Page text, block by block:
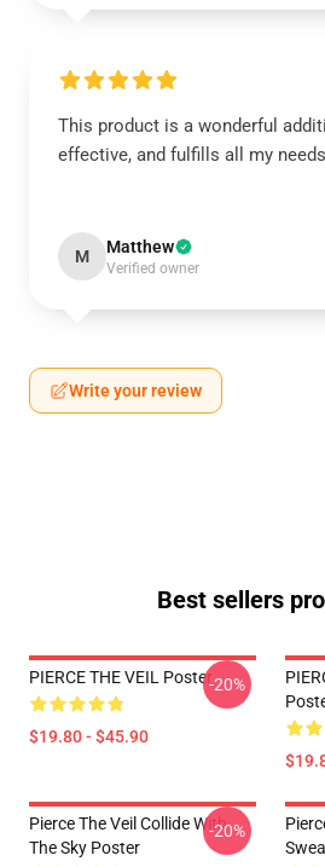
This product is a wonderful
effective, and fulfills all my
M Matthew
Verified owner
Write your review
Best sellers
PIERCE THE VEIL Poster
$19.80 - $45.90
-20%
Pierce The Veil Collide With
The Sky Poster
-20%